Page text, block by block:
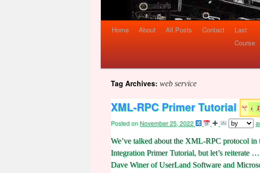
Home About All Posts Contact
Last
Course
Tag Archives: web service
XML-RPC Primer Tutorial
Posted onNovember 25, 2022
We’ve talked about the XML-RPC protocol in
Integration Primer Tutorial, but let’s reiterate
Dave Winer of UserLand Software and